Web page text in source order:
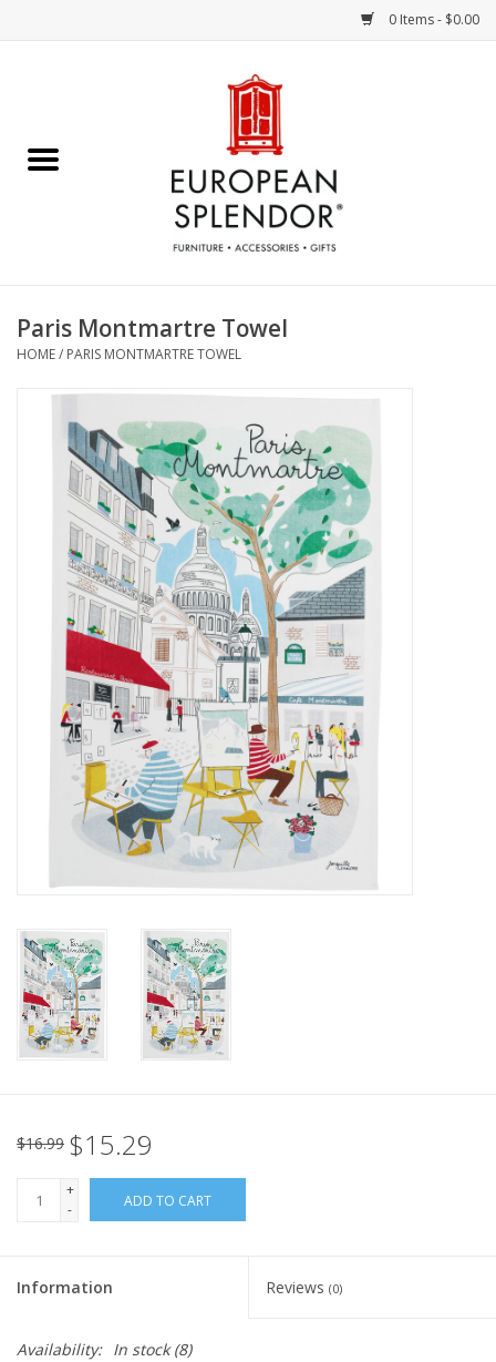
0 Items - $0.00
Chocolates & Candies
Accessories & Gifts
Art / Wall Decor
Furniture
French Linens
French Home
Lavender
Bath & Body
Italian Home
European Splendor® Blog
Paris Montmartre Towel
HOME/ PARIS MONTMARTRE TOWEL
$16.99 $15.29
+
-
ADD TO CART
Information Reviews (0)
Availability: In stock(8)